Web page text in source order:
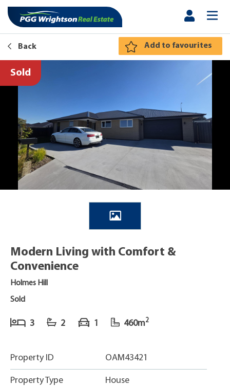
Back Add to favourites
Sold
Modern Living with Comfort &
Convenience
Holmes Hill
Sold
3 2 1 460m2
Property ID OAM43421
Property Type House